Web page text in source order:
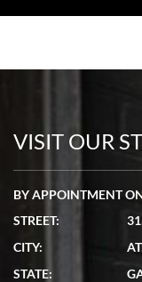
VISIT OUR
BY APPOINTMENT
STREET:
CITY:
STATE: